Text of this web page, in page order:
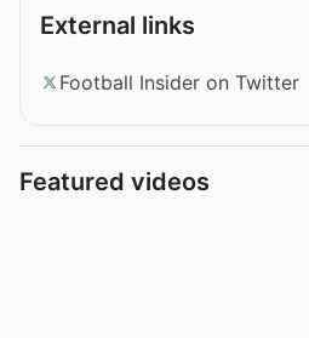
External links
Football Insider on Twitter
Featured videos